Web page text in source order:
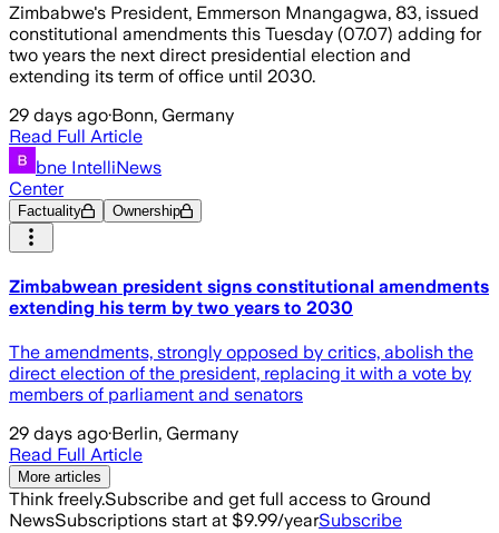
Zimbabwe's President, Emmerson Mnangagwa, 83, issued
constitutional amendments this Tuesday (07.07) adding for
two years the next direct presidential election and
extending its term of office until 2030.
29 days ago·Bonn, Germany
Read Full Article
bne IntelliNews
Center
Factuality Ownership
Zimbabwean president signs constitutional amendments
extending his term by two years to 2030
The amendments, strongly opposed by critics, abolish the
direct election of the president, replacing it with a vote by
members of parliament and senators
29 days ago·Berlin, Germany
Read Full Article
More articles
Think freely.Subscribe and get full access to Ground
NewsSubscriptions start at $9.99/yearSubscribe